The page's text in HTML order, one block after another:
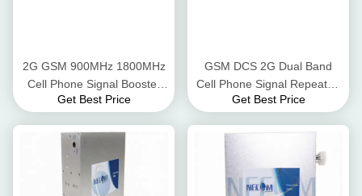
2G GSM 900MHz 1800MHz
Cell Phone Signal Booster
2G Mobile Phone Signal
Get Best Price
GSM DCS 2G Dual Band
Cell Phone Signal Repeater,
900MHz 1800MHz Mobile
Get Best Price